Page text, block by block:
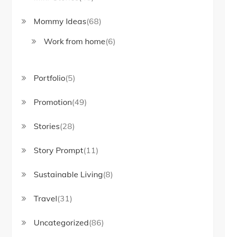
Mommy Ideas(68)
Work from home(6)
Portfolio(5)
Promotion(49)
Stories(28)
Story Prompt(11)
Sustainable Living(8)
Travel(31)
Uncategorized(86)